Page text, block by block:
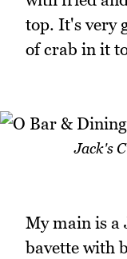
top. It's very
of crab in it
Jack's
My main is a
bavette with